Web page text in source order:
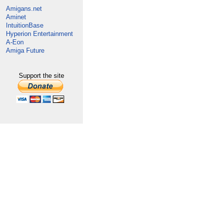
Amigans.net
Aminet
IntuitionBase
Hyperion Entertainment
A-Eon
Amiga Future
Support the site